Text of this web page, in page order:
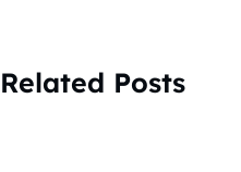
Related Posts